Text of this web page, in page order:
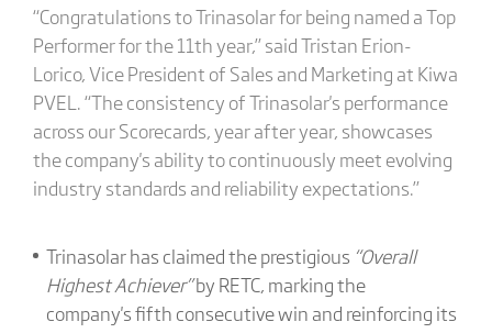
“Congratulations to Trinasolar for being named a Top
Performer for the 11th year,” said Tristan Erion-
Lorico, Vice President of Sales and Marketing at Kiwa
PVEL. “The consistency of Trinasolar's performance
across our Scorecards, year after year, showcases
the company's ability to continuously meet evolving
industry standards and reliability expectations.”
Trinasolar has claimed the prestigious “Overall
Highest Achiever”by RETC, marking the
company's fifth consecutive win and reinforcing its